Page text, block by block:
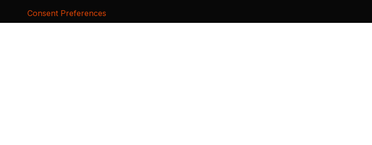
Consent Preferences